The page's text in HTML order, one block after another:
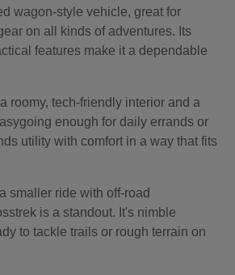
wagon-style vehicle, great for
on all kinds of adventures. Its
features make it a dependable
roomy, tech-friendly interior and a
enough for daily errands or
utility with comfort in a way that fits
smaller ride with off-road
is a standout. It's nimble
to tackle trails or rough terrain on